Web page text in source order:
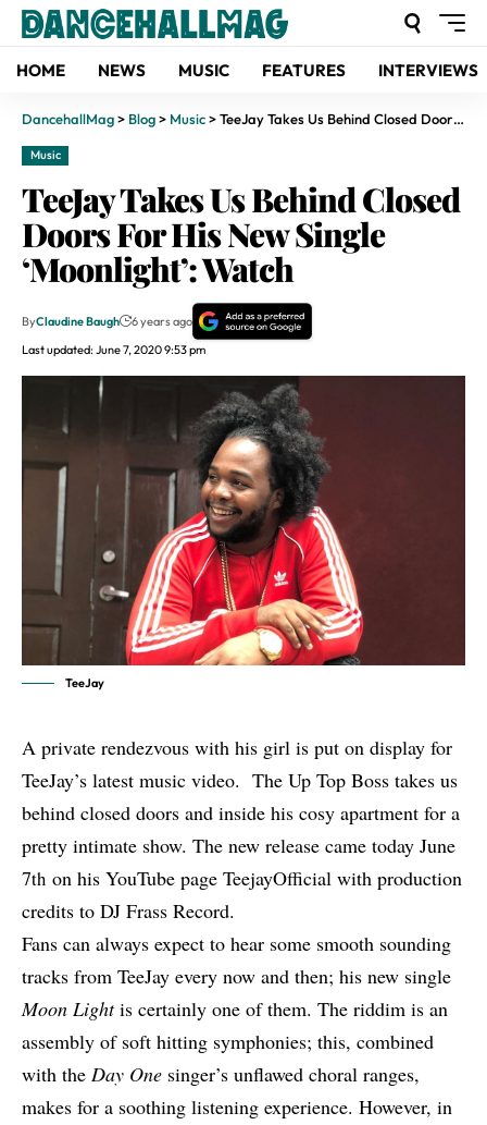
HOME NEWS MUSIC FEATURES INTERVIEWS
DancehallMag> Blog> Music>TeeJay Takes Us Behind Closed Doors For His New Single ‘Moonlight’: Watch
Music
TeeJay Takes Us Behind Closed
Doors For His New Single
‘Moonlight’: Watch
Last updated: June 7, 2020 9:53 pm
ByClaudine Baugh 6 years ago
TeeJay
A private rendezvous with his girl is put on display for
TeeJay’s latest music video. The Up Top Boss takes us
behind closed doors and inside his cosy apartment for a
pretty intimate show. The new release came today June
7th on his YouTube page TeejayOfficial with production
credits to DJ Frass Record.
Fans can always expect to hear some smooth sounding
tracks from TeeJay every now and then; his new single
Moon Lightis certainly one of them. The riddim is an
assembly of soft hitting symphonies; this, combined
with the Day One singer’s unflawed choral ranges,
makes for a soothing listening experience. However, in